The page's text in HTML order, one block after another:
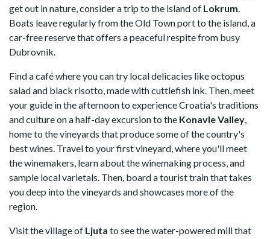
get out in nature, consider a trip to the island of Lokrum
Boats leave regularly from the Old Town port to the island, a
car-free reserve that offers a peaceful respite from busy
Dubrovnik.
Find a café where you can try local delicacies like octopus
salad and black risotto, made with cuttlefish ink. Then, meet
your guide in the afternoon to experience Croatia's traditions
and culture on a half-day excursion to the Konavle Valley
home to the vineyards that produce some of the country's
best wines. Travel to your first vineyard, where you'll meet
the winemakers, learn about the winemaking process, and
sample local varietals. Then, board a tourist train that takes
you deep into the vineyards and showcases more of the
region.
Visit the village of Ljuta to see the water-powered mill that